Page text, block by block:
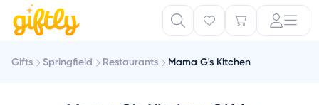
Gifts Springfield Restaurants Mama G's Kitchen